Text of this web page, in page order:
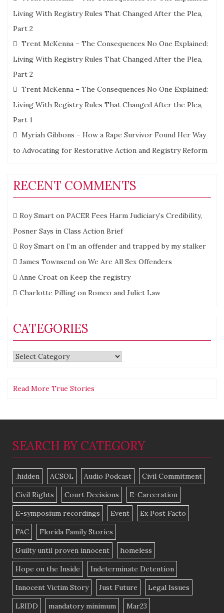
Living With Registry Rules That Changed After the Plea,
Part 2
Trent McKenna – The Consequences No One Explained:
Living With Registry Rules That Changed After the Plea,
Part 2
Trent McKenna – The Consequences No One Explained:
Living With Registry Rules That Changed After the Plea,
Part 1
Myriah Gibbons – How a Rape Survivor Found Her Way
to Advocating for Restorative Action and Registry Reform
RECENT COMMENTS
Roy Smart on PACER Fees Harm Judiciary’s Credibility,
Posner Says in Class Action Brief
Roy Smart on I’m an offender and trapped by my stalker
James Townsend on We Are All Sex Offenders
Anne Croat on Keep the registry
Charlotte Pilling on Romeo and Juliet Law
CATEGORIES
Categories
Read More True Stories
SEARCH BY CATEGORY
.hidden ACSOL Audio Podcast Civil Commitment
Civil Rights Court Decisions E-Carceration
E-symposium recordings Event Ex Post Facto
FAC Florida Family Stories
Guilty until proven innocent homeless
Hope on the Inside Indeterminate Detention
Innocent Victim Story Just Future Legal Issues
LRIDD mandatory minimum Mar23